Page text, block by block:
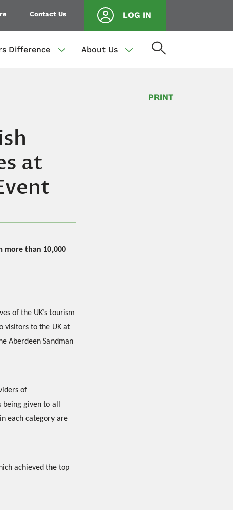
Contact Us LOG IN
Difference About Us
PRINT
at
more than 10,000
of the UK’s tourism
visitors to the UK at
Aberdeen Sandman
of
given to all
each category are
achieved the top